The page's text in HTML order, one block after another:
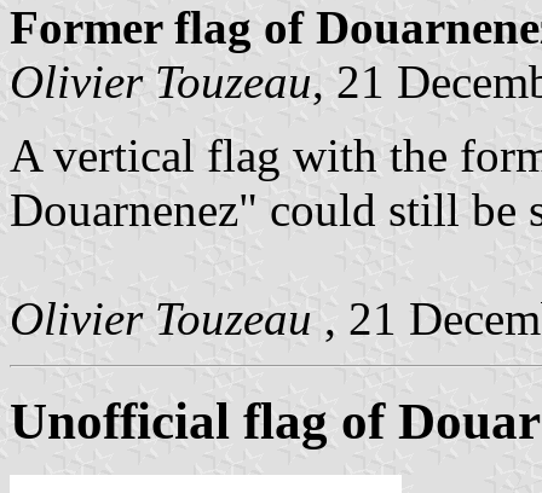
Former flag of
Olivier Touzeau, 21
A vertical flag with the
Douarnenez" could still be
Olivier Touzeau , 21
Unofficial flag of